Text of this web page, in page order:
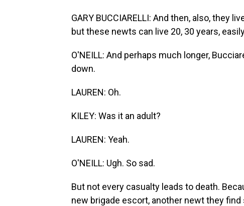
GARY BUCCIARELLI: And then, also, they
but these newts can live 20, 30 years,
O'NEILL: And perhaps much longer,
down.
LAUREN: Oh.
KILEY: Was it an adult?
LAUREN: Yeah.
O'NEILL: Ugh. So sad.
But not every casualty leads to death.
new brigade escort, another newt they